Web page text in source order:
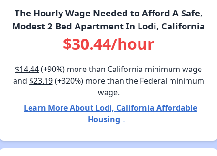
The Hourly Wage Needed to Afford A Safe,
Modest 2 Bed Apartment In Lodi, California
$30.44/hour
$14.44(+90%) more than California minimum wage
and $23.19(+320%) more than the Federal minimum
wage.
Learn More About Lodi, California Affordable
Housing ↓